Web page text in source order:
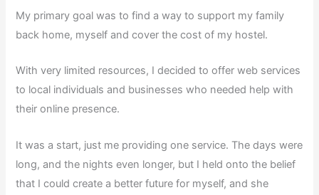
My primary goal was to find a way to support my family
back home, myself and cover the cost of my hostel.
With very limited resources, I decided to offer web services
to local individuals and businesses who needed help with
their online presence.
It was a start, just me providing one service. The days were
long, and the nights even longer, but I held onto the belief
that I could create a better future for myself, and she